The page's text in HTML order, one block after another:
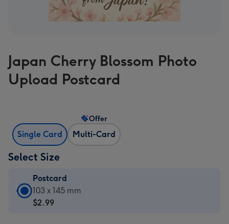
Japan Cherry Blossom Photo
Upload Postcard
Single Card Multi-Card
Offer
Select Size
Postcard
Postcard
-
103 x 145 mm
$2.99